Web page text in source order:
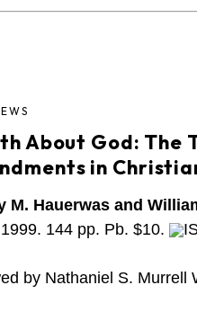
About God: The
in
M. Hauerwas and
144 pp. Pb. $10.
by Nathaniel S. Murrell